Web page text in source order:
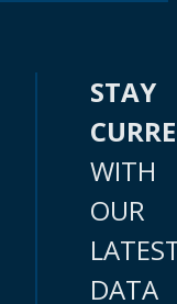
STAY
WITH
OUR
DATA